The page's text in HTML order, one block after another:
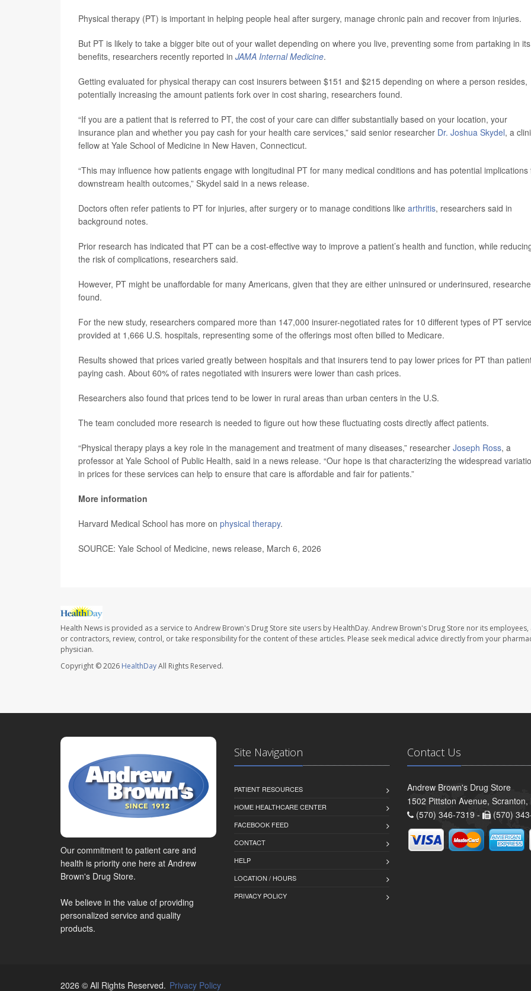
Physical therapy (PT) is important in helping people heal after surgery, manage chronic pain and recover from injuries.
But PT is likely to take a bigger bite out of your wallet depending on where you live, preventing some from partaking in its
benefits, researchers recently reported in JAMA Internal Medicine.
Getting evaluated for physical therapy can cost insurers between $151 and $215 depending on where a person resides,
potentially increasing the amount patients fork over in cost sharing, researchers found.
“If you are a patient that is referred to PT, the cost of your care can differ substantially based on your location, your
insurance plan and whether you pay cash for your health care services,” said senior researcher Dr. Joshua Skydel, a
fellow at Yale School of Medicine in New Haven, Connecticut.
“This may influence how patients engage with longitudinal PT for many medical conditions and has potential implications
downstream health outcomes,” Skydel said in a news release.
Doctors often refer patients to PT for injuries, after surgery or to manage conditions like arthritis, researchers said in
background notes.
Prior research has indicated that PT can be a cost-effective way to improve a patient’s health and function, while
the risk of complications, researchers said.
However, PT might be unaffordable for many Americans, given that they are either uninsured or underinsured,
found.
For the new study, researchers compared more than 147,000 insurer-negotiated rates for 10 different types of PT
provided at 1,666 U.S. hospitals, representing some of the offerings most often billed to Medicare.
Results showed that prices varied greatly between hospitals and that insurers tend to pay lower prices for PT than
paying cash. About 60% of rates negotiated with insurers were lower than cash prices.
Researchers also found that prices tend to be lower in rural areas than urban centers in the U.S.
The team concluded more research is needed to figure out how these fluctuating costs directly affect patients.
“Physical therapy plays a key role in the management and treatment of many diseases,” researcher Joseph Ross, a
professor at Yale School of Public Health, said in a news release. “Our hope is that characterizing the widespread
in prices for these services can help to ensure that care is affordable and fair for patients.”
More information
Harvard Medical School has more on physical therapy.
SOURCE: Yale School of Medicine, news release, March 6, 2026
Health News is provided as a service to Andrew Brown's Drug Store site users by HealthDay. Andrew Brown's Drug Store nor its employees,
or contractors, review, control, or take responsibility for the content of these articles. Please seek medical advice directly from your
physician.
Copyright © 2026 HealthDayAll Rights Reserved.
Our commitment to patient care and
health is priority one here at Andrew
Brown's Drug Store.
We believe in the value of providing
personalized service and quality
products.
Site Navigation
PATIENT RESOURCES
HOME HEALTHCARE CENTER
FACEBOOK FEED
CONTACT
HELP
LOCATION / HOURS
PRIVACY POLICY
Contact Us
Andrew Brown's Drug Store
1502 Pittston Avenue, Scranton,
(570) 346-7319 -
(570)
2026 © All Rights Reserved. Privacy Policy